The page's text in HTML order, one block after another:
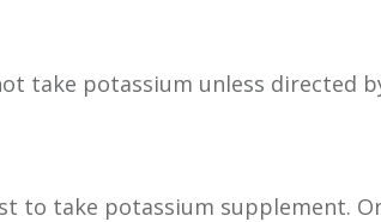
take potassium unless directed
to take potassium supplement.